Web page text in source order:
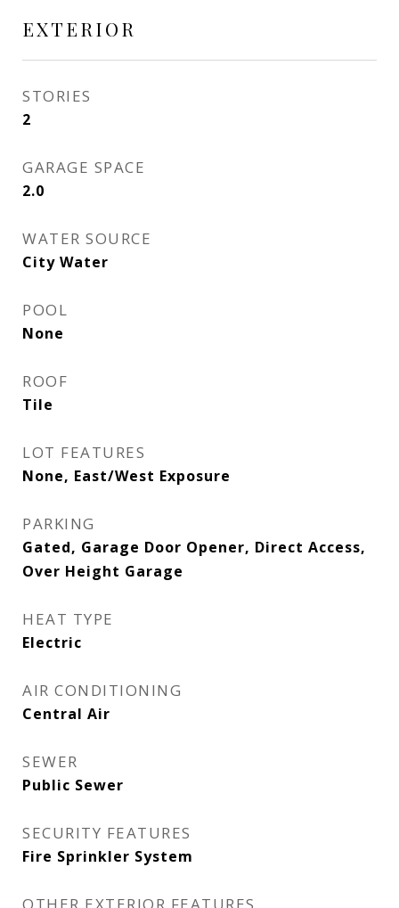
EXTERIOR
STORIES
2
GARAGE SPACE
2.0
WATER SOURCE
City Water
POOL
None
ROOF
Tile
LOT FEATURES
None, East/West Exposure
PARKING
Gated, Garage Door Opener, Direct Access,
Over Height Garage
HEAT TYPE
Electric
AIR CONDITIONING
Central Air
SEWER
Public Sewer
SECURITY FEATURES
Fire Sprinkler System